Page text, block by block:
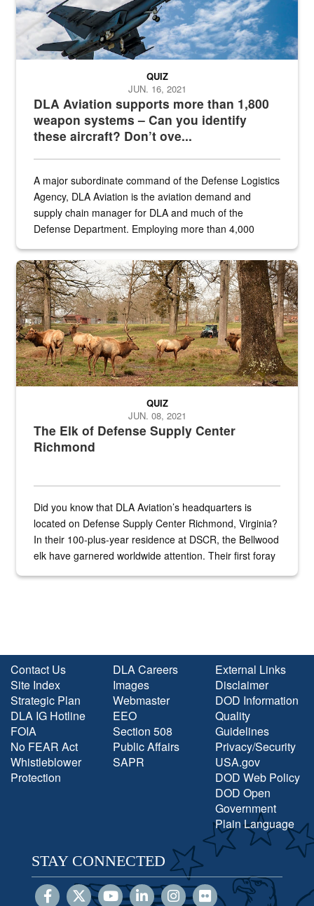
DLA Aviation supports more than 1,800
weapon systems – Can you identify
these aircraft? Don’t ove...
QUIZ
JUN. 16, 2021
A major subordinate command of the Defense Logistics
Agency, DLA Aviation is the aviation demand and
supply chain manager for DLA and much of the
Defense Department. Employing more than 4,000
the...
Maintenance supervisor drives wildlife biologist around the elk
The Elk of Defense Supply Center
Richmond
QUIZ
JUN. 08, 2021
Did you know that DLA Aviation’s headquarters is
located on Defense Supply Center Richmond, Virginia?
In their 100-plus-year residence at DSCR, the Bellwood
elk have garnered worldwide attention. Their first foray
Contact Us
Site Index
Strategic Plan
DLA IG Hotline
FOIA
No FEAR Act
Whistleblower
Protection
DLA Careers
Images
Webmaster
EEO
Section 508
Public Affairs
SAPR
External Links
Disclaimer
DOD Information
Quality
Guidelines
Privacy/Security
USA.gov
DOD Web Policy
DOD Open
Government
Plain Language
STAY CONNECTED